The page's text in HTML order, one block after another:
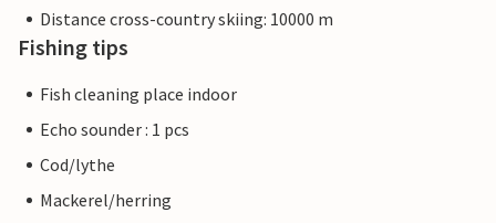
Distance cross-country skiing: 10000 m
Fishing tips
Fish cleaning place indoor
Echo sounder : 1 pcs
Cod/lythe
Mackerel/herring